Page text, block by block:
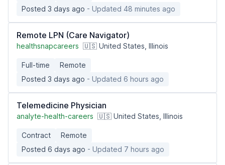
Posted 3 days ago - Updated 48 minutes ago
Remote LPN (Care Navigator)
healthsnapcareers 🇺🇸 United States, Illinois
Full-time
Remote
Posted 3 days ago - Updated 6 hours ago
Telemedicine Physician
analyte-health-careers 🇺🇸 United States, Illinois
Contract
Remote
Posted 6 days ago - Updated 7 hours ago